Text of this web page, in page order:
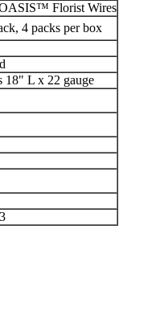
Florist Wires
4 packs per box
18" L x 22 gauge